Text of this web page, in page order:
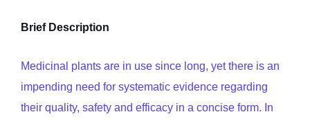
Brief Description
Medicinal plants are in use since long, yet there is an
impending need for systematic evidence regarding
their quality, safety and efficacy in a concise form. In